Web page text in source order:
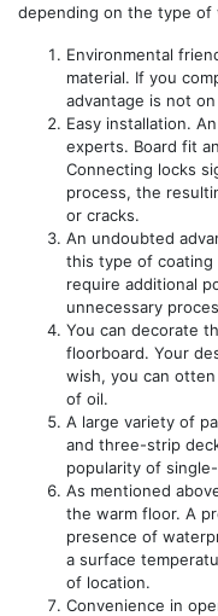
depending on the type of
Environmental
material. If you
advantage is not
Easy installation.
experts. Board fit
Connecting locks
process, the
or cracks.
An undoubted
this type of
require additional
unnecessary
You can decorate
floorboard. Your
wish, you can
of oil.
A large variety of
and three-strip
popularity of
As mentioned
the warm floor. A
presence of
a surface
of location.
Convenience in